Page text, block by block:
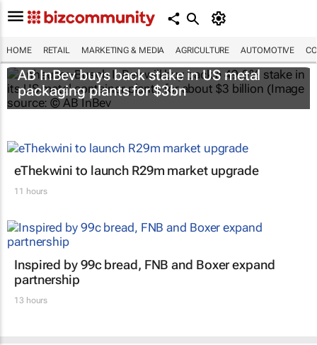
HOME RETAIL MARKETING & MEDIA AGRICULTURE AUTOMOTIVE
AB InBev buys back stake in US metal
packaging plants for $3bn
eThekwini to launch R29m market upgrade
11 hours
Inspired by 99c bread, FNB and Boxer expand
partnership
13 hours